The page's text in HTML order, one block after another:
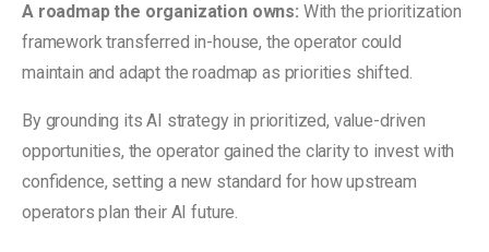
A roadmap the organization owns: With the prioritization
framework transferred in-house, the operator could
maintain and adapt the roadmap as priorities shifted.
By grounding its AI strategy in prioritized, value-driven
opportunities, the operator gained the clarity to invest with
confidence, setting a new standard for how upstream
operators plan their AI future.